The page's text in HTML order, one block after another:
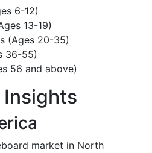
6-12)
13-19)
(Ages 20-35)
36-55)
56 and above)
Insights
market in North